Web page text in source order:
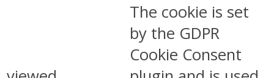
The cookie is set
by the GDPR
Cookie Consent